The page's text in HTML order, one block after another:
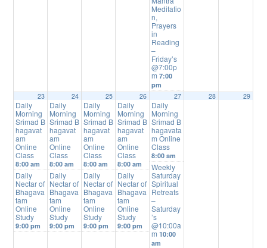
Meditatio
n,
Prayers
in
Reading
–
Friday’s
@7:00p
m7:00
pm
23
Daily
Morning
Srimad B
hagavat
am
Online
Class
8:00 am
Daily
Nectar of
Bhagava
tam
Online
Study
9:00 pm
24
Daily
Morning
Srimad B
hagavat
am
Online
Class
8:00 am
Daily
Nectar of
Bhagava
tam
Online
Study
9:00 pm
25
Daily
Morning
Srimad B
hagavat
am
Online
Class
8:00 am
Daily
Nectar of
Bhagava
tam
Online
Study
9:00 pm
26
Daily
Morning
Srimad B
hagavat
am
Online
Class
8:00 am
Daily
Nectar of
Bhagava
tam
Online
Study
9:00 pm
27
Daily
Morning
Srimad B
hagavata
m Online
Class
8:00 am
Weekly
Saturday
Spiritual
Retreats
–
Saturday
’s
@10:00a
m10:00
am
28 29